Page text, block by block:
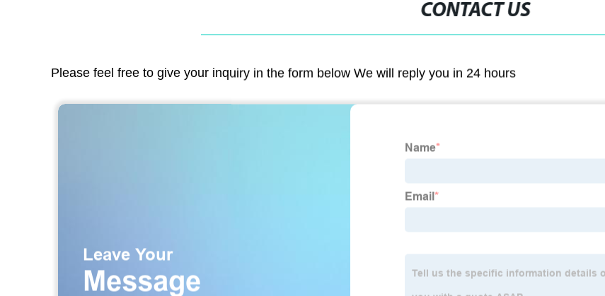
CONTACT US
Please feel free to give your inquiry in the form below We will reply you in 24 hours